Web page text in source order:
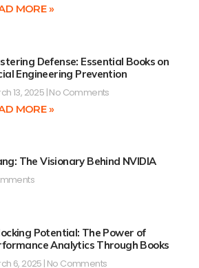
MORE »
Defense: Essential Books on
Engineering Prevention
13, 2025 No Comments
MORE »
The Visionary Behind NVIDIA
Potential: The Power of
Analytics Through Books
6, 2025 No Comments